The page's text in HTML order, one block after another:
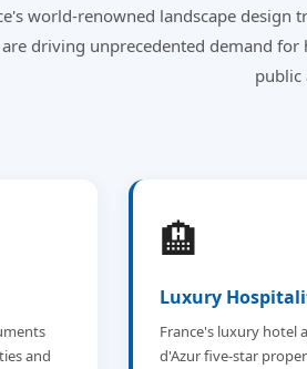
world-renowned landscape
driving unprecedented demand
public
and
🏨
Luxury
France's luxury
d'Azur five-star